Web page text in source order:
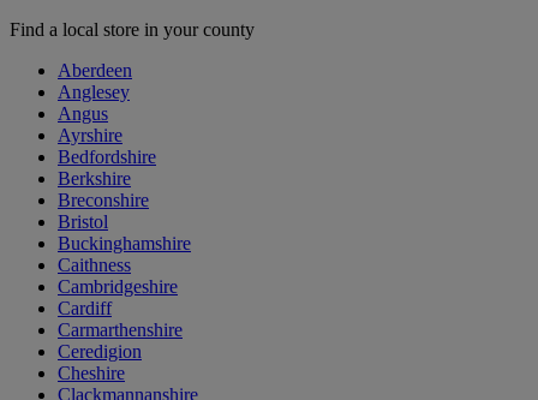
Find a local store in your county
Aberdeen
Anglesey
Angus
Ayrshire
Bedfordshire
Berkshire
Breconshire
Bristol
Buckinghamshire
Caithness
Cambridgeshire
Cardiff
Carmarthenshire
Ceredigion
Cheshire
Clackmannanshire